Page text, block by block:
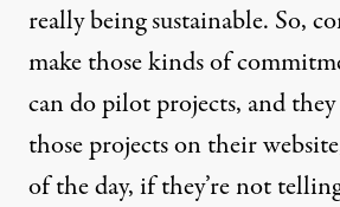
really being sustainable. So,
make those kinds of
can do pilot projects, and
those projects on their
of the day, if they’re not